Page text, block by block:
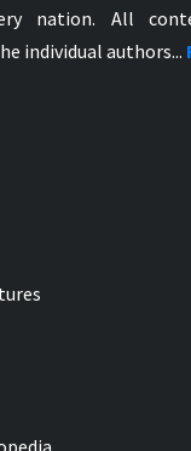
nation. All
individual authors...